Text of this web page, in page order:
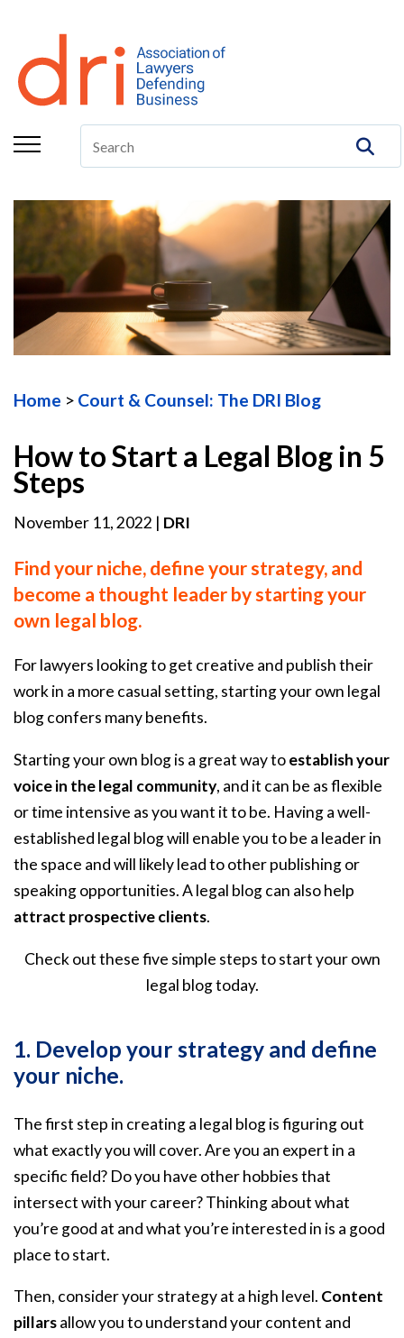
About
Membership
Education/CLE
The Center
Committees
Publications
DRI Foundation
Home Court & Counsel: The DRI Blog
How to Start a Legal Blog in 5
Steps
November 11, 2022 | DRI
Find your niche, define your strategy, and
become a thought leader by starting your
own legal blog.
For lawyers looking to get creative and publish their
work in a more casual setting, starting your own legal
blog confers many benefits.
Starting your own blog is a great way toestablish your
voice in the legal community, and it can be as flexible
or time intensive as you want it to be. Having a well-
established legal blog will enable you to be a leader in
the space and will likely lead to other publishing or
speaking opportunities. A legal blog can also help
attract prospective clients.
Check out these five simple steps to start your own
legal blog today.
1. Develop your strategy and define
your niche.
The first step in creating a legal blog is figuring out
what exactly you will cover. Are you an expert in a
specific field? Do you have other hobbies that
intersect with your career? Thinking about what
you’re good at and what you’re interested in is a good
place to start.
Then, consider your strategy at a high level. Content
pillarsallow you to understand your content and